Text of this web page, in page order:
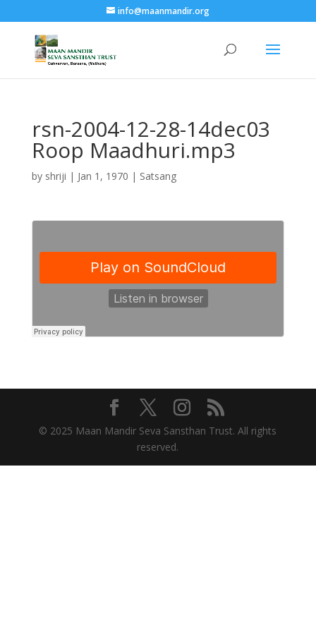
info@maanmandir.org
rsn-2004-12-28-14dec03
Roop Maadhuri.mp3
by shriji | Jan 1, 1970 | Satsang
© 2025 Maan Mandir Seva Sansthan Trust. All rights
reserved.